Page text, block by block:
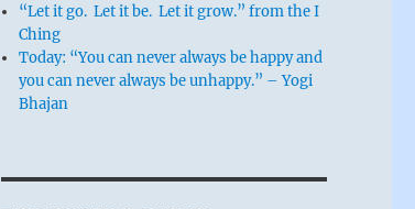
“Let it go. Let it be. Let it grow.” from the I
Ching
Today: “You can never always be happy and
you can never always be unhappy.” – Yogi
Bhajan